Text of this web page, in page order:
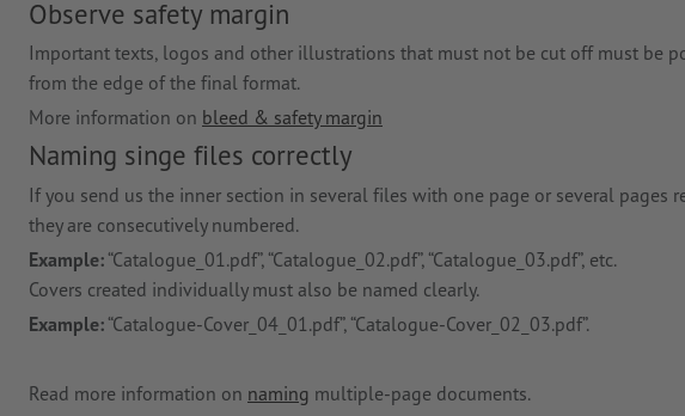
Observe safety margin
Important texts, logos and other illustrations that must not be cut off must be
from the edge of the final format.
More information on bleed & safety margin
Naming singe files correctly
If you send us the inner section in several files with one page or several pages
they are consecutively numbered.
Example: “Catalogue_01.pdf”, “Catalogue_02.pdf”, “Catalogue_03.pdf”, etc.
Covers created individually must also be named clearly.
Example: “Catalogue-Cover_04_01.pdf”, “Catalogue-Cover_02_03.pdf”.
Read more information on naming multiple-page documents.